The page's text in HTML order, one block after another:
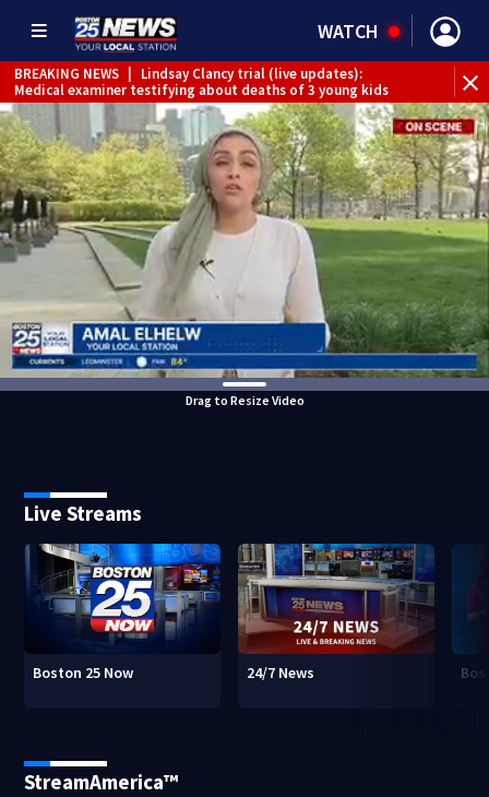
WATCH
BREAKING NEWS
Lindsay Clancy trial (live updates):
Medical examiner testifying about deaths of 3 young kids
Drag to Resize Video
Live Streams
Boston 25 Now 24/7 News
StreamAmerica™